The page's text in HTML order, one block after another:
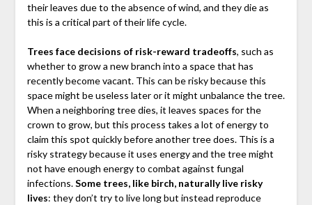
their leaves due to the absence of wind, and they die as
this is a critical part of their life cycle.
Trees face decisions of risk-reward tradeoffs, such as
whether to grow a new branch into a space that has
recently become vacant. This can be risky because this
space might be useless later or it might unbalance the tree.
When a neighboring tree dies, it leaves spaces for the
crown to grow, but this process takes a lot of energy to
claim this spot quickly before another tree does. This is a
risky strategy because it uses energy and the tree might
not have enough energy to combat against fungal
infections.Some trees, like birch, naturally live risky
lives: they don’t try to live long but instead reproduce